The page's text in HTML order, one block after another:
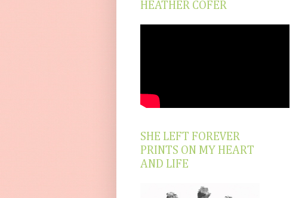
HEATHER COFER
SHE LEFT FOREVER
PRINTS ON MY HEART
AND LIFE